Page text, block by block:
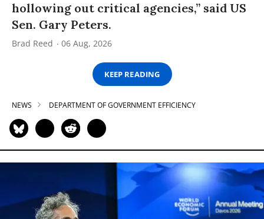
hollowing out critical agencies,” said US
Sen. Gary Peters.
Brad Reed 06 Aug, 2026
KEEP READING
NEWS DEPARTMENT OF GOVERNMENT EFFICIENCY